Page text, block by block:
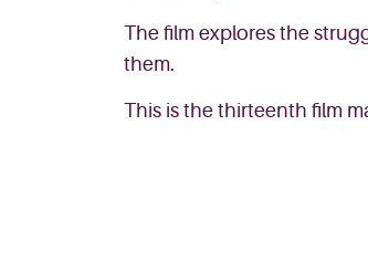
The film explores the
them.
This is the thirteenth film